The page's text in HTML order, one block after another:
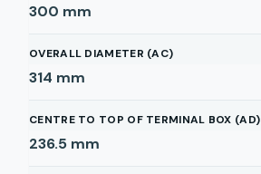
300 mm
OVERALL DIAMETER (AC)
314 mm
CENTRE TO TOP OF TERMINAL BOX (AD)
236.5 mm